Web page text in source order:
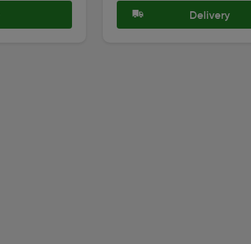
Delivery